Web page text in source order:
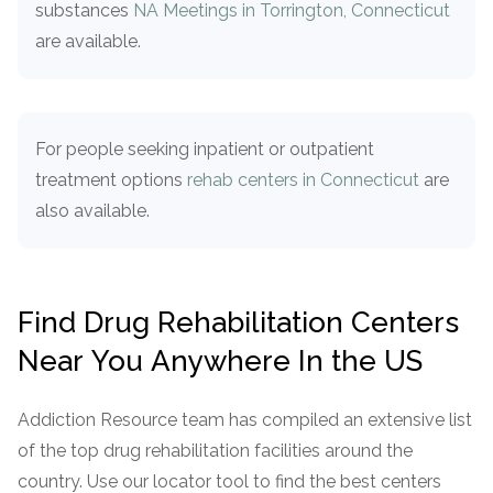
substances NA Meetings in Torrington, Connecticut
are available.
For people seeking inpatient or outpatient
treatment options rehab centers in Connecticut are
also available.
Find Drug Rehabilitation Centers
Near You Anywhere In the US
Addiction Resource team has compiled an extensive list
of the top drug rehabilitation facilities around the
country. Use our locator tool to find the best centers
informational
purposes